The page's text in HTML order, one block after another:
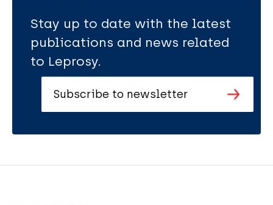
Stay up to date with the latest
publications and news related
to Leprosy.
Subscribe to newsletter